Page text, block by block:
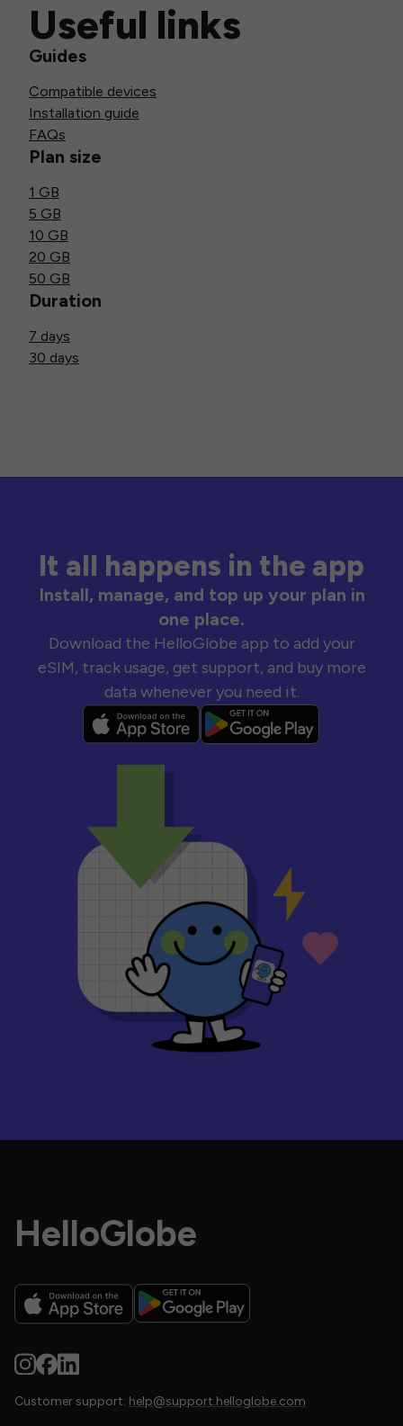
Useful links
Guides
Compatible devices
Installation guide
FAQs
Plan size
1 GB
5 GB
10 GB
20 GB
50 GB
Duration
7 days
30 days
It all happens in the app
Install, manage, and top up your plan in
one place.
Download the HelloGlobe app to add your
eSIM, track usage, get support, and buy more
data whenever you need it.
HelloGlobe
Customer support: help@support.helloglobe.com